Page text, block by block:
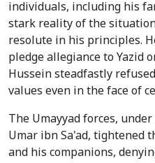
individuals, including his
stark reality of the
resolute in his principles.
pledge allegiance to Yazid
Hussein steadfastly
values even in the face of
The Umayyad forces,
Umar ibn Sa'ad, tightened
and his companions,